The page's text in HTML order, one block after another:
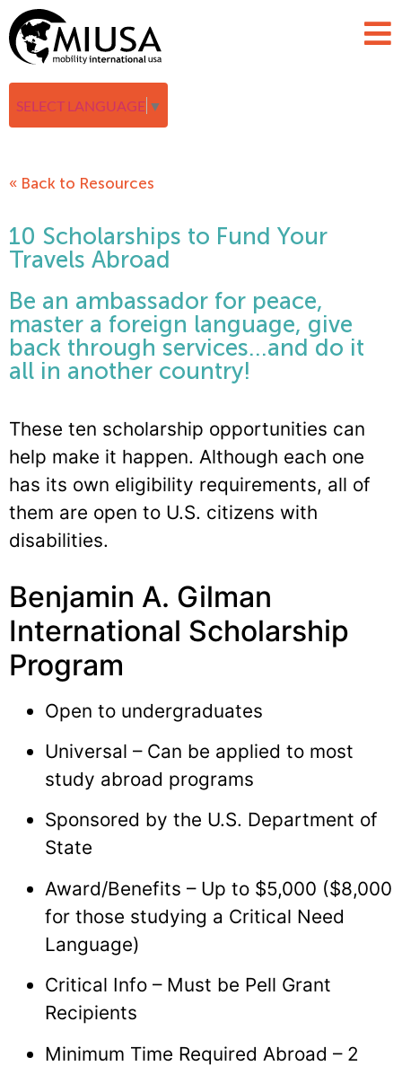
SELECT LANGUAGE ▼
« Back to Resources
10 Scholarships to Fund Your
Travels Abroad
Be an ambassador for peace,
master a foreign language, give
back through services…and do it
all in another country!
These ten scholarship opportunities can
help make it happen. Although each one
has its own eligibility requirements, all of
them are open to U.S. citizens with
disabilities.
Benjamin A. Gilman
International Scholarship
Program
Open to undergraduates
Universal – Can be applied to most
study abroad programs
Sponsored by the U.S. Department of
State
Award/Benefits – Up to $5,000 ($8,000
for those studying a Critical Need
Language)
Critical Info – Must be Pell Grant
Recipients
Minimum Time Required Abroad – 2